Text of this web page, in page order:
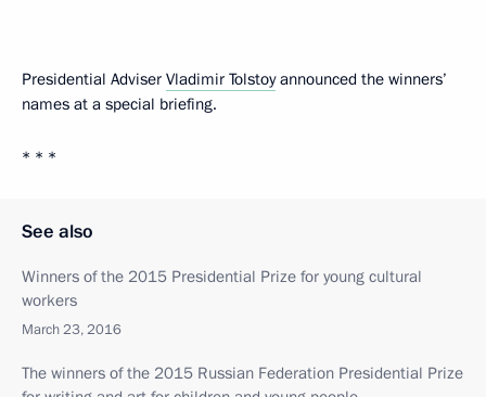
Presidential Adviser Vladimir Tolstoyannounced the winners’
names at a special briefing.
* * *
See also
Winners of the 2015 Presidential Prize for young cultural
workers
March 23, 2016
The winners of the 2015 Russian Federation Presidential Prize